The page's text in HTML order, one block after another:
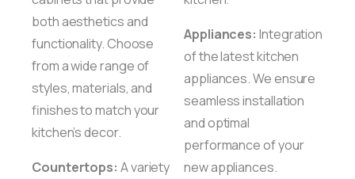
both aesthetics and
functionality. Choose
from a wide range of
styles, materials, and
finishes to match your
kitchen’s decor.
Countertops: A variety
Appliances: Integration
of the latest kitchen
appliances. We ensure
seamless installation
and optimal
performance of your
new appliances.